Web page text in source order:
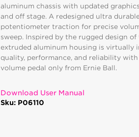
aluminum chassis with updated
and off stage. A redesigned ultra
potentiometer traction for precise
sweep. Inspired by the rugged design
extruded aluminum housing is virtually
quality, performance, and reliability
volume pedal only from Ernie Ball.
Download User Manual
Sku: P06110